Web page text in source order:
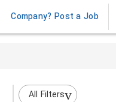
Company? Post a Job
All Filters
the filters above.